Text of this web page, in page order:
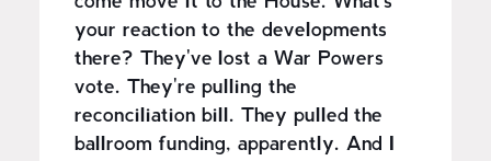
your reaction to the developments
there? They've lost a War Powers
vote. They're pulling the
reconciliation bill. They pulled the
ballroom funding, apparently. And I